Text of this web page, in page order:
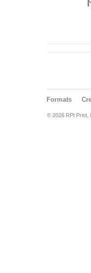
Formats
© 2026 RPI Print,